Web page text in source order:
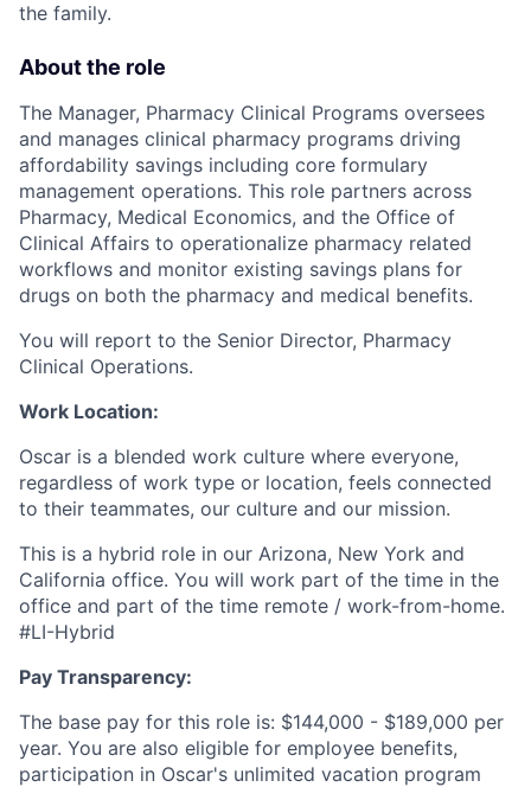
the family.
About the role
The Manager, Pharmacy Clinical Programs oversees
and manages clinical pharmacy programs driving
affordability savings including core formulary
management operations. This role partners across
Pharmacy, Medical Economics, and the Office of
Clinical Affairs to operationalize pharmacy related
workflows and monitor existing savings plans for
drugs on both the pharmacy and medical benefits.
You will report to the Senior Director, Pharmacy
Clinical Operations.
Work Location:
Oscar is a blended work culture where everyone,
regardless of work type or location, feels connected
to their teammates, our culture and our mission.
This is a hybrid role in our Arizona, New York and
California office. You will work part of the time in the
office and part of the time remote / work-from-home.
#LI-Hybrid
Pay Transparency:
The base pay for this role is: $144,000 - $189,000 per
year. You are also eligible for employee benefits,
participation in Oscar's unlimited vacation program